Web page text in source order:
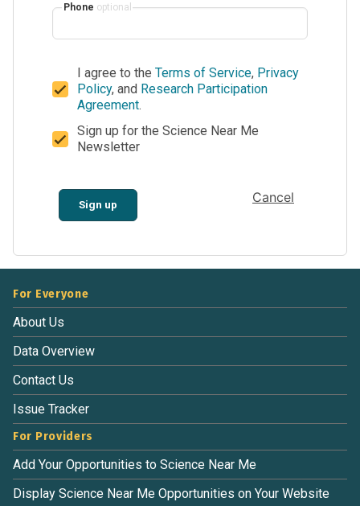
Phone optional
I agree to the Terms of Service, Privacy
Policy, and Research Participation
Agreement.
Sign up for the Science Near Me
Newsletter
Sign up Cancel
For Everyone
About Us
Data Overview
Contact Us
Issue Tracker
For Providers
Add Your Opportunities to Science Near Me
Display Science Near Me Opportunities on Your Website